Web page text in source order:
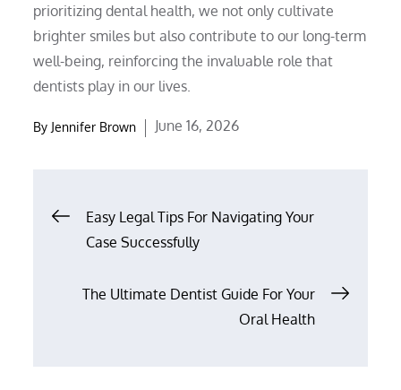
prioritizing dental health, we not only cultivate
brighter smiles but also contribute to our long-term
well-being, reinforcing the invaluable role that
dentists play in our lives.
By Jennifer Brown
Posted
June 16, 2026
Post
navigation
Easy Legal Tips For Navigating Your
Case Successfully
The Ultimate Dentist Guide For Your
Oral Health